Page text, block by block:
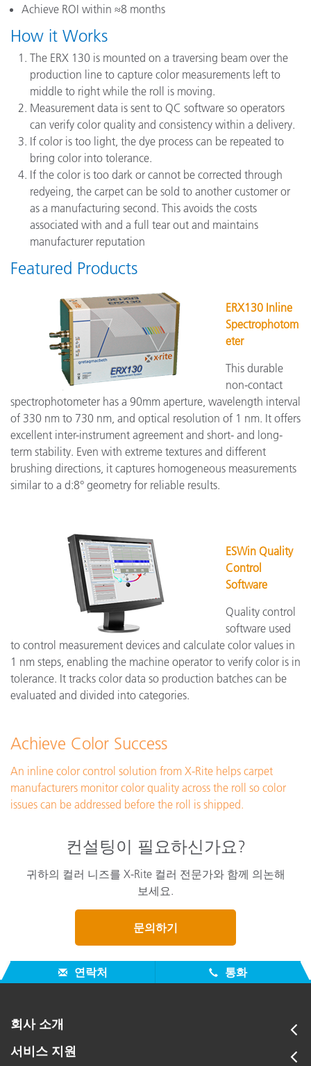
Achieve ROI within ≈8 months
How it Works
The ERX 130 is mounted on a traversing beam over the
production line to capture color measurements left to
middle to right while the roll is moving.
Measurement data is sent to QC software so operators
can verify color quality and consistency within a delivery.
If color is too light, the dye process can be repeated to
bring color into tolerance.
If the color is too dark or cannot be corrected through
redyeing, the carpet can be sold to another customer or
as a manufacturing second. This avoids the costs
associated with and a full tear out and maintains
manufacturer reputation
Featured Products
ERX130 Inline
Spectrophotom
eter
This durable
non-contact
spectrophotometer has a 90mm aperture, wavelength interval
of 330 nm to 730 nm, and optical resolution of 1 nm. It offers
excellent inter-instrument agreement and short- and long-
term stability. Even with extreme textures and different
brushing directions, it captures homogeneous measurements
similar to a d:8° geometry for reliable results.
ESWin Quality
Control
Software
Quality control
software used
to control measurement devices and calculate color values in
1 nm steps, enabling the machine operator to verify color is in
tolerance. It tracks color data so production batches can be
evaluated and divided into categories.
Achieve Color Success
An inline color control solution from X-Rite helps carpet
manufacturers monitor color quality across the roll so color
issues can be addressed before the roll is shipped.
컨설팅이 필요하신가요?
귀하의 컬러 니즈를 X-Rite 컬러 전문가와 함께 의논해
보세요.
문의하기
연락처 통화
회사 소개
서비스 지원